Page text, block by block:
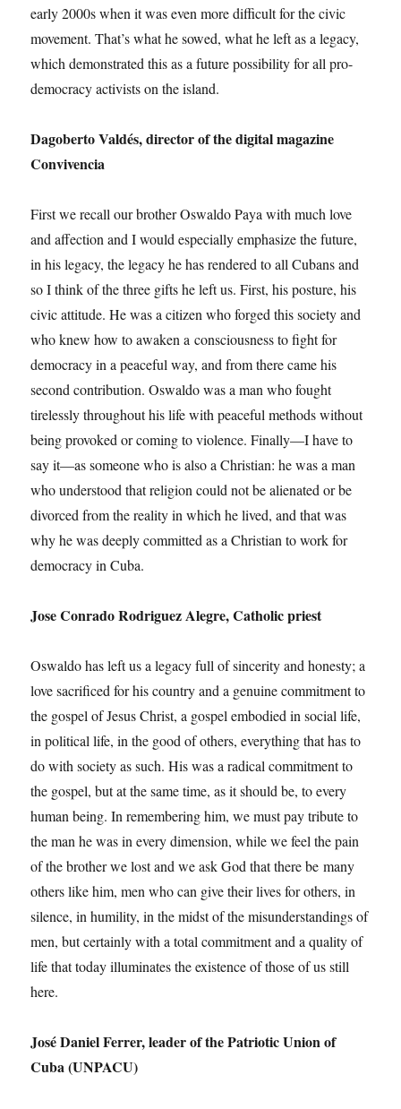
early 2000s when it was even more difficult for the civic
movement. That’s what he sowed, what he left as a legacy,
which demonstrated this as a future possibility for all pro-
democracy activists on the island.
Dagoberto Valdés, director of the digital magazine
Convivencia
First we recall our brother Oswaldo Paya with much love
and affection and I would especially emphasize the future,
in his legacy, the legacy he has rendered to all Cubans and
so I think of the three gifts he left us. First, his posture, his
civic attitude. He was a citizen who forged this society and
who knew how to awaken a consciousness to fight for
democracy in a peaceful way, and from there came his
second contribution. Oswaldo was a man who fought
tirelessly throughout his life with peaceful methods without
being provoked or coming to violence. Finally—I have to
say it—as someone who is also a Christian: he was a man
who understood that religion could not be alienated or be
divorced from the reality in which he lived, and that was
why he was deeply committed as a Christian to work for
democracy in Cuba.
Jose Conrado Rodriguez Alegre, Catholic priest
Oswaldo has left us a legacy full of sincerity and honesty; a
love sacrificed for his country and a genuine commitment to
the gospel of Jesus Christ, a gospel embodied in social life,
in political life, in the good of others, everything that has to
do with society as such. His was a radical commitment to
the gospel, but at the same time, as it should be, to every
human being. In remembering him, we must pay tribute to
the man he was in every dimension, while we feel the pain
of the brother we lost and we ask God that there be many
others like him, men who can give their lives for others, in
silence, in humility, in the midst of the misunderstandings of
men, but certainly with a total commitment and a quality of
life that today illuminates the existence of those of us still
here.
José Daniel Ferrer, leader of the Patriotic Union of
Cuba (UNPACU)